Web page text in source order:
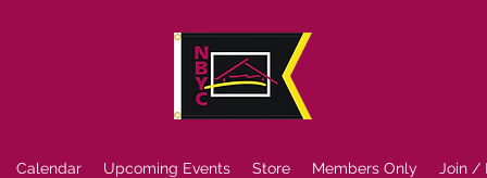
Calendar Upcoming Events Store Members Only Join /